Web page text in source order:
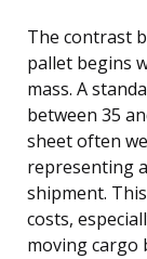
The contrast
pallet begins
mass. A
between 35
sheet often
representing
shipment.
costs,
moving cargo